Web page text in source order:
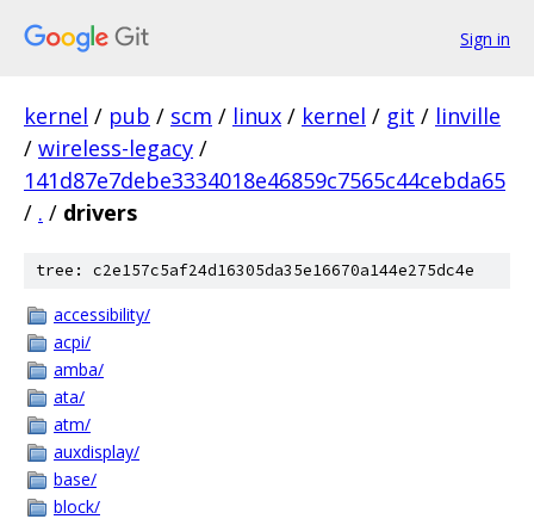
Sign in
kernel / pub / scm / linux / kernel / git / linville
/ wireless-legacy /
141d87e7debe3334018e46859c7565c44cebda65
/ . / drivers
tree: c2e157c5af24d16305da35e16670a144e275dc4e
accessibility/
acpi/
amba/
ata/
atm/
auxdisplay/
base/
block/